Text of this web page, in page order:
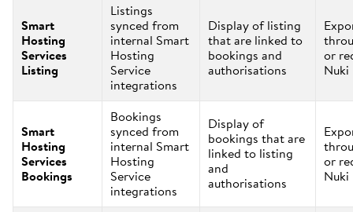
Smart
Hosting
Services
Listing
Listings
synced from
internal Smart
Hosting
Service
integrations
Display of listing
that are linked to
bookings and
authorisations
or
Nuki
Smart
Hosting
Services
Bookings
Bookings
synced from
internal Smart
Hosting
Service
integrations
Display of
bookings that are
linked to listing
and
authorisations
or
Nuki